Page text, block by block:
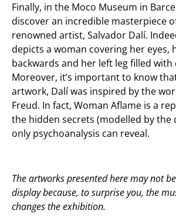
Finally, in the Moco Museum in
discover an incredible masterpiece
renowned artist, Salvador Dalí.
depicts a woman covering her eyes,
backwards and her left leg filled with
Moreover, it’s important to know
artwork, Dalí was inspired by the
Freud. In fact, Woman Aflame is a
the hidden secrets (modelled by the
only psychoanalysis can reveal.
The artworks presented here may not
display because, to surprise you, the
changes the exhibition.